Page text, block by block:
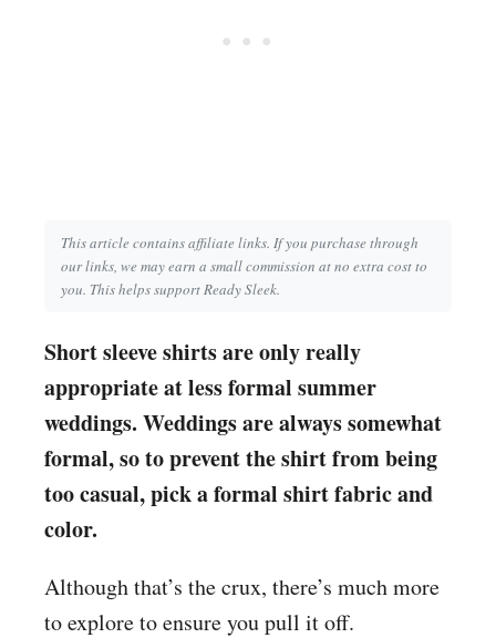
This article contains affiliate links. If you purchase through
our links, we may earn a small commission at no extra cost to
you. This helps support Ready Sleek.
Short sleeve shirts are only really
appropriate at less formal summer
weddings. Weddings are always somewhat
formal, so to prevent the shirt from being
too casual, pick a formal shirt fabric and
color.
Although that’s the crux, there’s much more
to explore to ensure you pull it off.